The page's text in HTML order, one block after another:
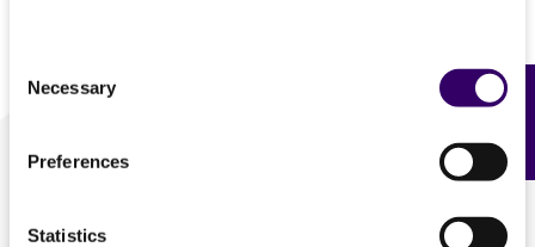
Selection
Necessary
Preferences
Statistics
We are ready to help
Feedback